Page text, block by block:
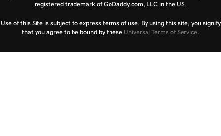
registered trademark of GoDaddy.com, LLC in the US.
Use of this Site is subject to express terms of use. By using this site, you signify
that you agree to be bound by these Universal Terms of Service.